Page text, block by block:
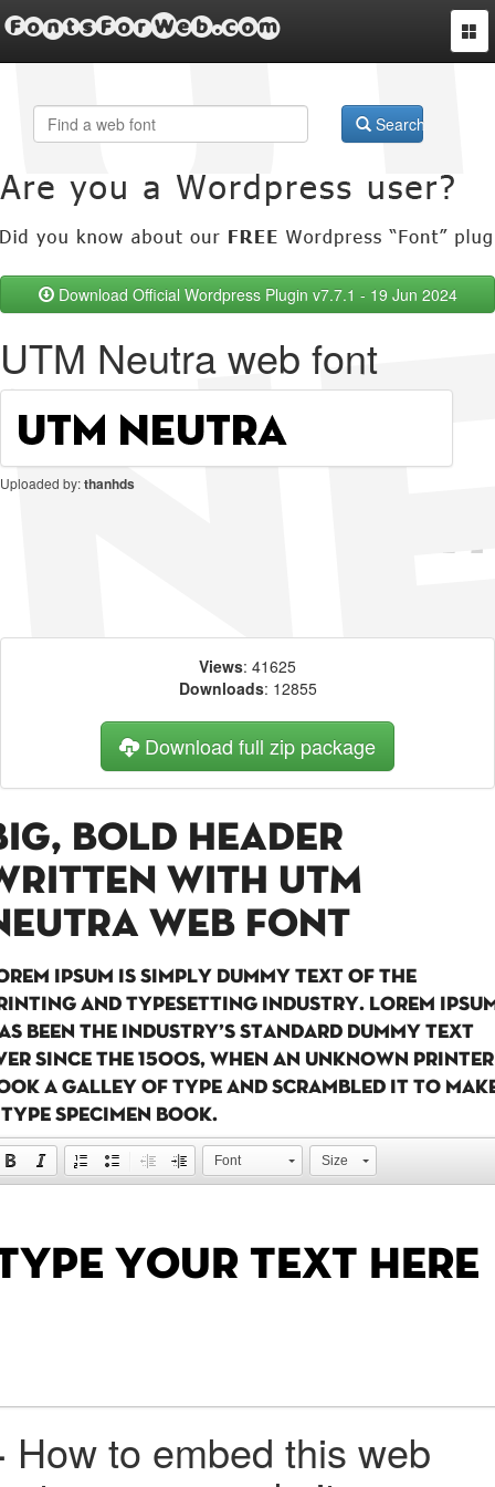
FontsForWeb.com
Search
Download Official Wordpress Plugin v7.7.1 - 19 Jun 2024
UTM Neutra web font
Uploaded by:thanhds
Views: 41625
Downloads: 12855
Download full zip package
bold header
with UTM
web font
Ipsum is simply dummy text of the
and typesetting industry. Lorem
been the industry's standard dummy text
since the 1500s, when an unknown printer
a galley of type and scrambled it to
specimen book.
Font Size
How to embed this web